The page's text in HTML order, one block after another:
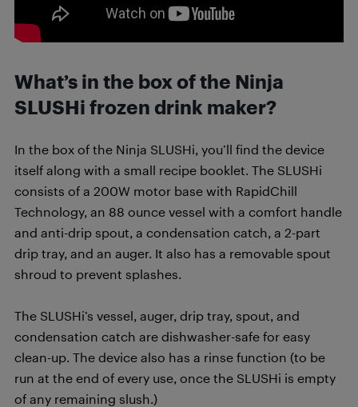
What’s in the box of the Ninja
SLUSHi frozen drink maker?
In the box of the Ninja SLUSHi, you’ll find the device
itself along with a small recipe booklet. The SLUSHi
consists of a 200W motor base with RapidChill
Technology, an 88 ounce vessel with a comfort handle
and anti-drip spout, a condensation catch, a 2-part
drip tray, and an auger. It also has a removable spout
shroud to prevent splashes.
The SLUSHi’s vessel, auger, drip tray, spout, and
condensation catch are dishwasher-safe for easy
clean-up. The device also has a rinse function (to be
run at the end of every use, once the SLUSHi is empty
of any remaining slush.)